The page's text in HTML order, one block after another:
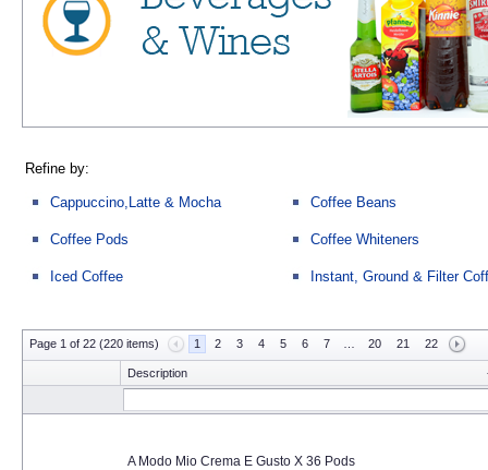
Refine by:
Cappuccino,Latte & Mocha Coffee Beans
Coffee Pods Coffee Whiteners
Iced Coffee Instant, Ground & Filter
Page 1 of 22 (220 items) 1 2 3 4 5 6 7 20 21 22
Description
A Modo Mio Crema E Gusto X 36 Pods